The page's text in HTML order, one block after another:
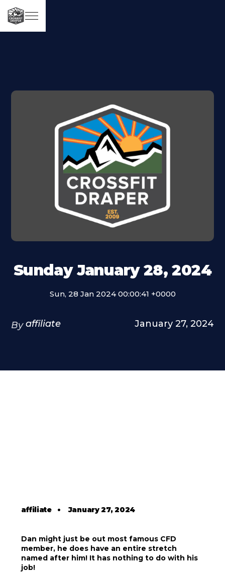
Sunday January 28, 2024
Sun, 28 Jan 2024 00:00:41 +0000
By affiliate January 27, 2024
affiliate•January 27, 2024
Dan might just be out most famous CFD
member, he does have an entire stretch
named after him! It has nothing to do with his
job!